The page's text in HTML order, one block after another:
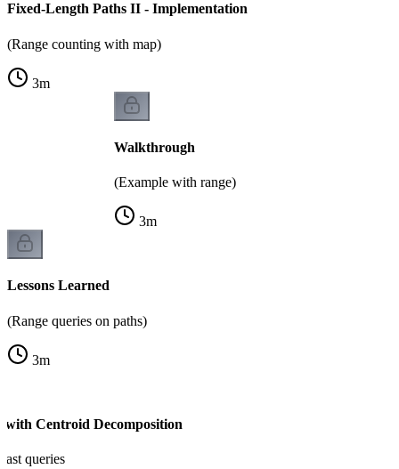
Fixed-Length Paths II - Implementation
(Range counting with map)
3m
Walkthrough
(Example with range)
3m
Lessons Learned
(Range queries on paths)
3m
with Centroid Decomposition
queries